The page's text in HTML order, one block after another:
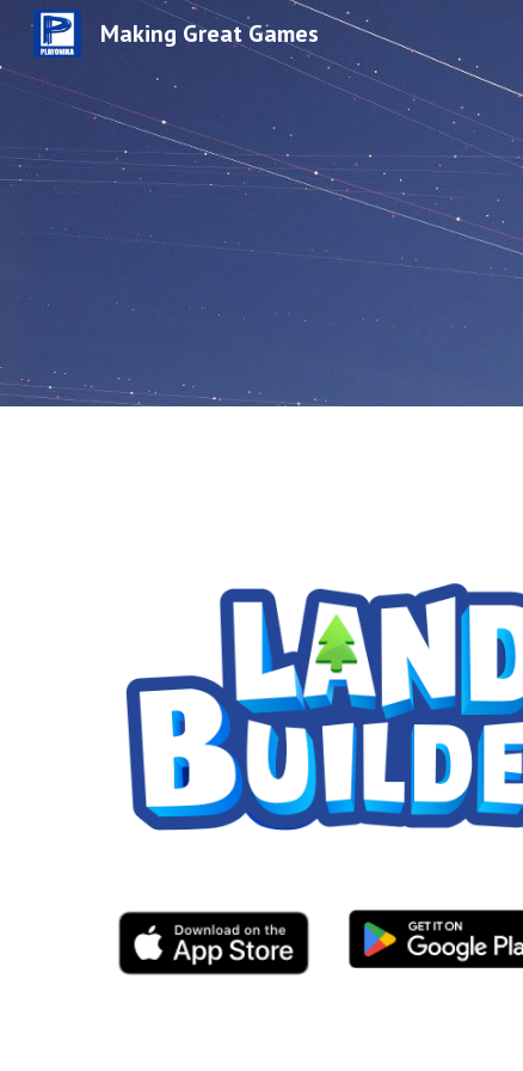
Making Great Games